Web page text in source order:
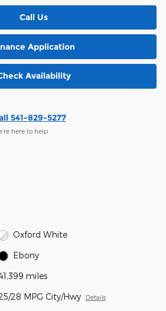
Call Us
Application
Availability
541-829-5277
here to help
Oxford White
Ebony
miles
28 MPG City/Hwy Details